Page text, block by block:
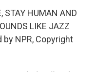
STAY HUMAN AND
LIKE JAZZ
by NPR, Copyright